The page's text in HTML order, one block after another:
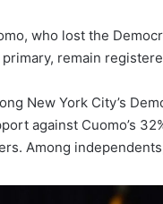
who lost the
remain
New York City’s
against Cuomo’s
Among